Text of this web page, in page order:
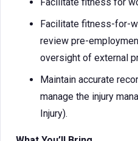
Facilitate fitness-for-
review pre-
oversight of external
Maintain accurate
manage the injury
Injury).